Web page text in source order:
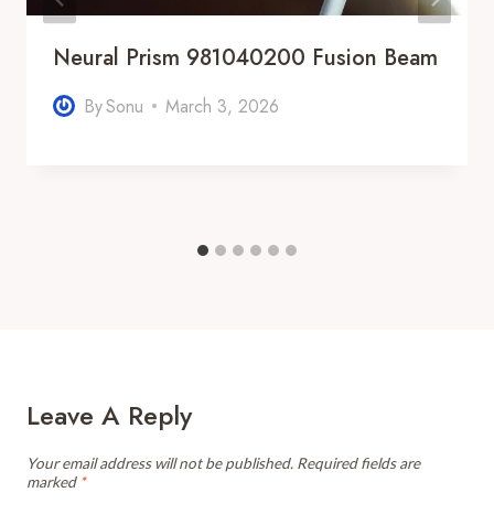
Neural Prism 981040200 Fusion Beam
BySonu March 3, 2026
Leave A Reply
Your email address will not be published. Required fields are
marked *